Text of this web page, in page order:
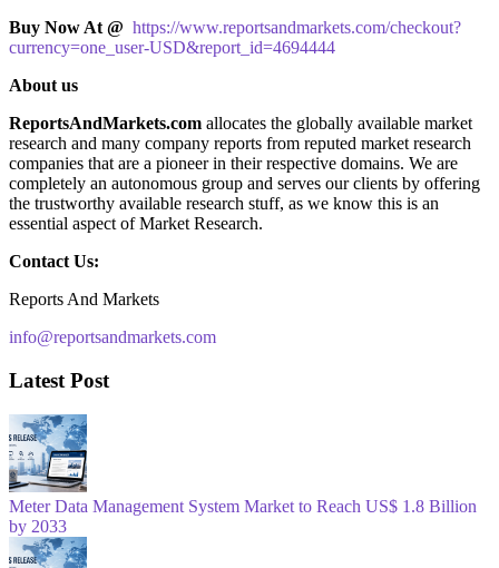
Buy Now At @ https://www.reportsandmarkets.com/checkout?
currency=one_user-USD&report_id=4694444
About us
ReportsAndMarkets.com allocates the globally available market
research and many company reports from reputed market research
companies that are a pioneer in their respective domains. We are
completely an autonomous group and serves our clients by offering
the trustworthy available research stuff, as we know this is an
essential aspect of Market Research.
Contact Us:
Reports And Markets
info@reportsandmarkets.com
Latest Post
Meter Data Management System Market to Reach US$ 1.8 Billion
by 2033